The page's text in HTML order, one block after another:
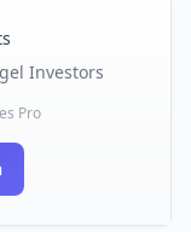
Investors
Pro